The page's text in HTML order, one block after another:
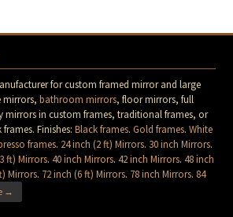
for custom framed mirror and large
mirrors,bathroom mirrors, floor mirrors, full
mirrors in custom frames, traditional frames, or
Finishes:Black frames.Gold frames.White
frames. 24 inch (2 ft) Mirrors. 30 inch Mirrors.
ft) Mirrors.40 inch Mirrors.42 inch Mirrors.48 inch
Mirrors. 72 inch (6 ft) Mirrors. 78 inch Mirrors. 84
→